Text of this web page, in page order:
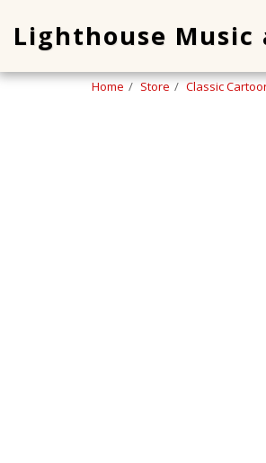
Lighthouse
Home Store Classic